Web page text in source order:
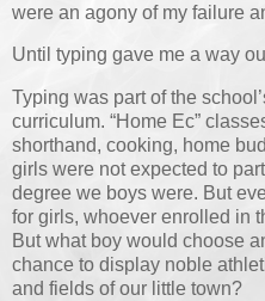
were an agony of my failure
Until typing gave me a way
Typing was part of the
curriculum. “Home Ec”
shorthand, cooking, home
girls were not expected to
degree we boys were. But
for girls, whoever enrolled in
But what boy would choose
chance to display noble
and fields of our little town?